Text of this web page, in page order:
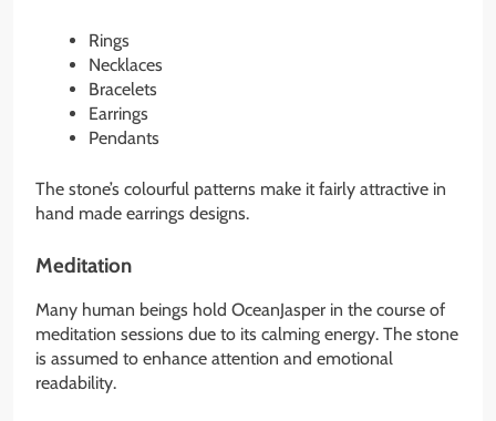
Rings
Necklaces
Bracelets
Earrings
Pendants
The stone’s colourful patterns make it fairly attractive in
hand made earrings designs.
Meditation
Many human beings hold OceanJasper in the course of
meditation sessions due to its calming energy. The stone
is assumed to enhance attention and emotional
readability.